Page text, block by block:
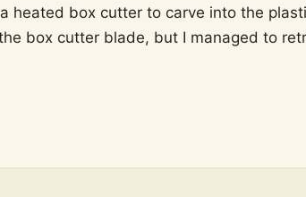
heated box cutter to carve into the
box cutter blade, but I managed to